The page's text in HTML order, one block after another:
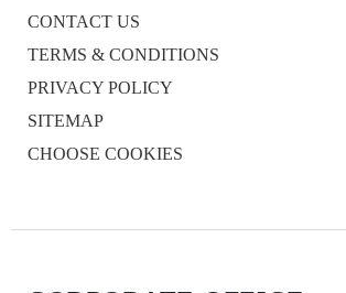
CONTACT US
TERMS & CONDITIONS
PRIVACY POLICY
SITEMAP
CHOOSE COOKIES